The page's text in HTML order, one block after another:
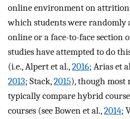
online environment on
which students were randomly
online or a face-to-face section
studies have attempted to do
(i.e., Alpert et al.,2016; Arias et
2013; Stack,2015), though most
typically compare hybrid
courses (see Bowen et al.,2014;